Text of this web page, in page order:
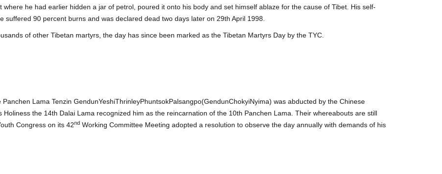
he had earlier hidden a jar of petrol, poured it onto his body and set himself ablaze for the cause of Tibet. His self-
suffered 90 percent burns and was declared dead two days later on 29th April 1998.
of other Tibetan martyrs, the day has since been marked as the Tibetan Martyrs Day by the TYC.
Lama Tenzin GendunYeshiThrinleyPhuntsokPalsangpo(GendunChokyiNyima) was abducted by the Chinese
the 14th Dalai Lama recognized him as the reincarnation of the 10th Panchen Lama. Their whereabouts are still
Congress on its 42nd Working Committee Meeting adopted a resolution to observe the day annually with demands of his